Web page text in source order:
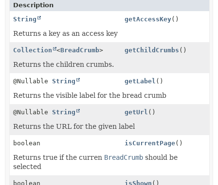
Description
String
getAccessKey()
Returns a key as an access key
Collection <BreadCrumb> getChildCrumbs ()
Returns the children crumbs.
@Nullable String getLabel ()
Returns the visible label for the bread crumb
@Nullable String getUrl ()
Returns the URL for the given label
boolean isCurrentPage()
Returns true if the curren BreadCrumb should be
selected
boolean isShown ()